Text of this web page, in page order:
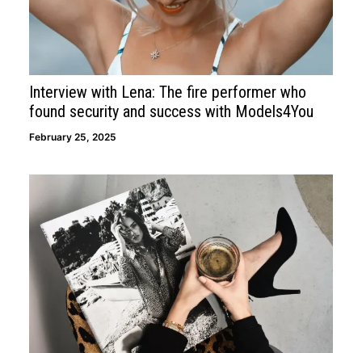
Interview with Lena: The fire performer who
found security and success with Models4You
February 25, 2025